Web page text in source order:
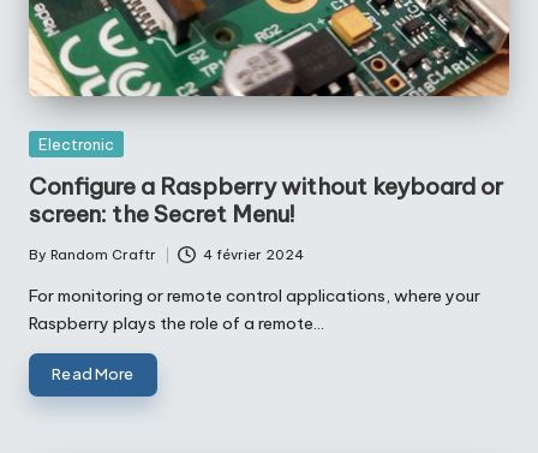
Posted
Electronic
Configure a Raspberry without keyboard or
screen: the Secret Menu!
Posted
by
By Random Craftr 4 février 2024
For monitoring or remote control applications, where your
Raspberry plays the role of a remote…
Read More